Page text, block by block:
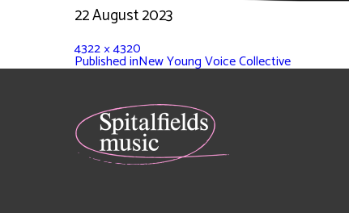
22 August 2023
4322 × 4320
Published inNew Young Voice Collective